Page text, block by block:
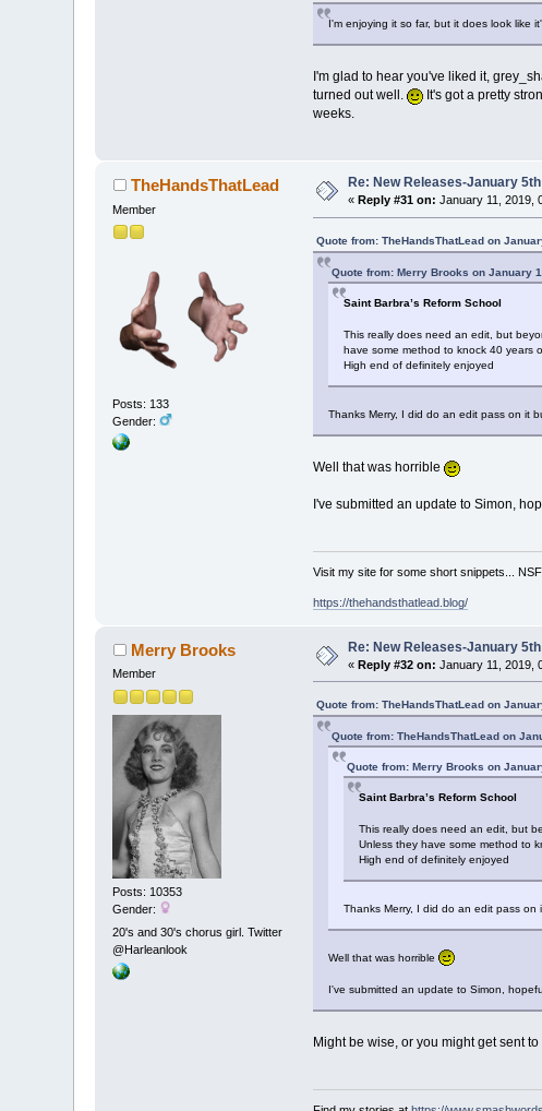
I'm enjoying it so far, but it does look like
I'm glad to hear you've liked it,
turned out well.
It's got a pretty
weeks.
TheHandsThatLead
Member
Posts: 133
Gender:
Re: New Releases-January
«Reply #31 on: January 11, 2019,
Quote from: TheHandsThatLead on
Quote from: Merry Brooks on January
Saint Barbra’s Reform School
This really does need an edit, but
have some method to knock 40 years
High end of definitely enjoyed
Thanks Merry, I did do an edit pass on it
Well that was horrible
I've submitted an update to Simon,
Visit my site for some short snippets...
https://thehandsthatlead.blog/
Merry Brooks
Member
Posts: 10353
Gender:
20's and 30's chorus girl. Twitter
@Harleanlook
Re: New Releases-January
«Reply #32 on: January 11, 2019,
Quote from: TheHandsThatLead on
Quote from: TheHandsThatLead on
Quote from: Merry Brooks on
Saint Barbra’s Reform School
This really does need an edit, but
Unless they have some method to
High end of definitely enjoyed
Thanks Merry, I did do an edit pass
Well that was horrible
I've submitted an update to Simon,
Might be wise, or you might get sent